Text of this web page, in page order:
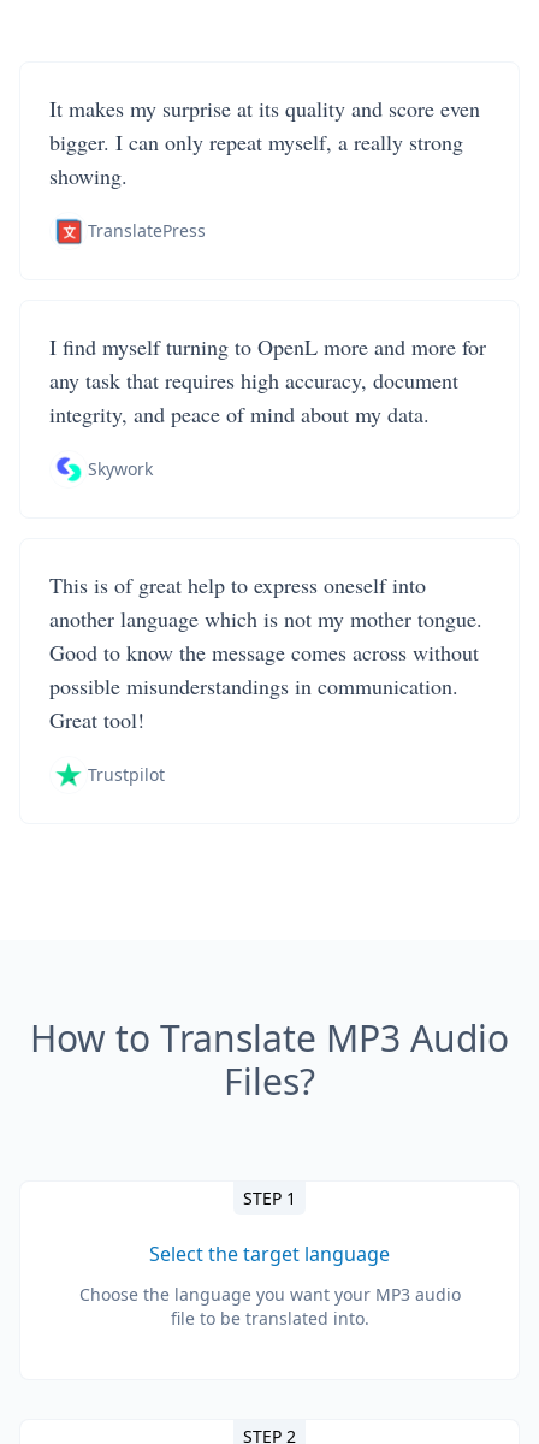
It makes my surprise at its quality and score even
bigger. I can only repeat myself, a really strong
showing.
TranslatePress
I find myself turning to OpenL more and more for
any task that requires high accuracy, document
integrity, and peace of mind about my data.
Skywork
This is of great help to express oneself into
another language which is not my mother tongue.
Good to know the message comes across without
possible misunderstandings in communication.
Great tool!
Trustpilot
How to Translate MP3 Audio
Files?
STEP 1
Select the target language
Choose the language you want your MP3 audio
file to be translated into.
STEP 2